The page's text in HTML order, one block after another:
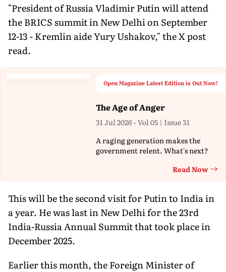
"President of Russia Vladimir Putin will attend
the BRICS summit in New Delhi on September
12-13 - Kremlin aide Yury Ushakov," the X post
read.
Open Magazine Latest Edition is Out Now!
The Age of Anger
31 Jul 2026 - Vol 05 | Issue 31
A raging generation makes the
government relent. What's next?
Read Now
This will be the second visit for Putin to India in
a year. He was last in New Delhi for the 23rd
India-Russia Annual Summit that took place in
December 2025.
Earlier this month, the Foreign Minister of